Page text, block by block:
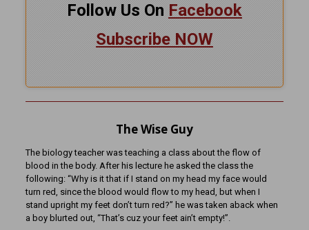
Follow Us On Facebook
Subscribe NOW
The Wise Guy
The biology teacher was teaching a class about the flow of
blood in the body. After his lecture he asked the class the
following: “Why is it that if I stand on my head my face would
turn red, since the blood would flow to my head, but when I
stand upright my feet don’t turn red?” he was taken aback when
a boy blurted out, “That’s cuz your feet ain’t empty!”.